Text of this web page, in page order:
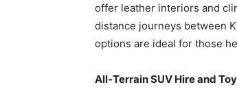
offer leather interiors and
distance journeys between
options are ideal for those
All-Terrain SUV Hire and